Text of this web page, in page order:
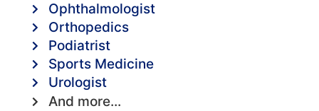
Ophthalmologist
Orthopedics
Podiatrist
Sports Medicine
Urologist
And more...